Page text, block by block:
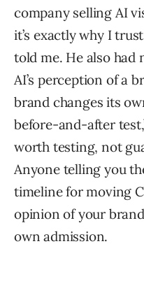
company selling AI
it’s exactly why I
told me. He also had
AI’s perception of a
brand changes its
before-and-after
worth testing, not
Anyone telling you
timeline for moving
opinion of your
own admission.